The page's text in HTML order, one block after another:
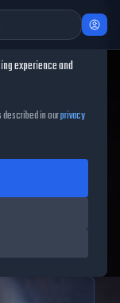
Show
92.28
no longer updated for
experience and
in ourprivacy